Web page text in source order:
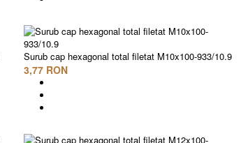
Surub cap hexagonal total filetat M10x100-933/10.9
3,77 RON